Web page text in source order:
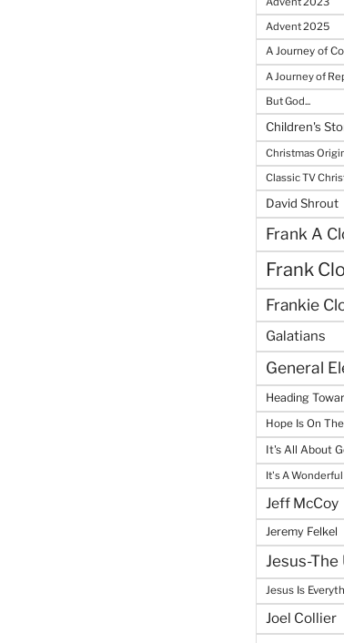
Advent 2025
A Journey of
A Journey of
But God...
Children's
Christmas
Classic TV
David Shrout
Frank A
Frank
Frankie
Galatians
General
Heading
Hope Is On
It's All About
It's A
Jeff McCoy
Jeremy Felkel
Jesus-
Jesus Is
Joel Collier